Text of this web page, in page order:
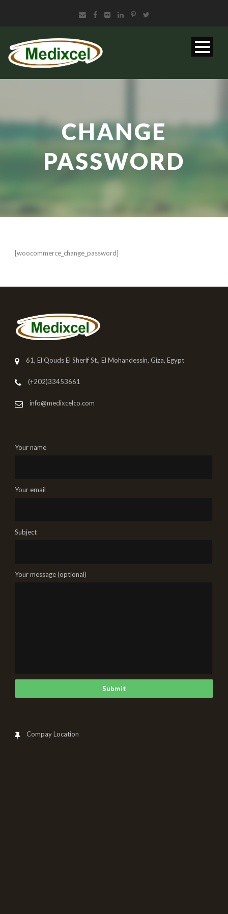
CHANGE
PASSWORD
[woocommerce_change_password]
61, El Qouds El Sherif St., El Mohandessin, Giza, Egypt
(+202)33453661
info@medixcelco.com
Your name
Your email
Subject
Your message (optional)
Compay Location